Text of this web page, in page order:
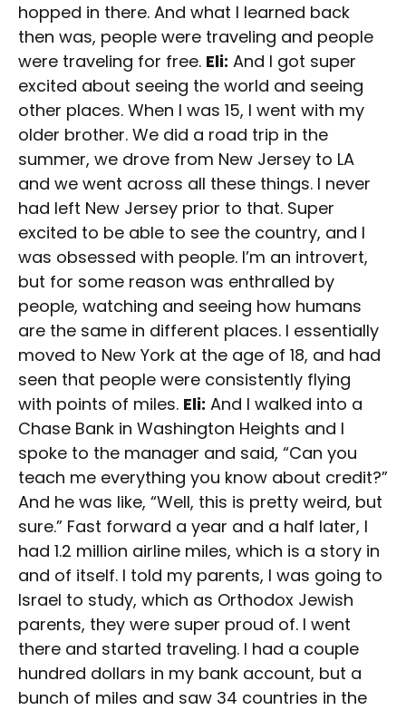
hopped in there. And what I learned back
then was, people were traveling and people
were traveling for free. Eli: And I got super
excited about seeing the world and seeing
other places. When I was 15, I went with my
older brother. We did a road trip in the
summer, we drove from New Jersey to LA
and we went across all these things. I never
had left New Jersey prior to that. Super
excited to be able to see the country, and I
was obsessed with people. I’m an introvert,
but for some reason was enthralled by
people, watching and seeing how humans
are the same in different places. I essentially
moved to New York at the age of 18, and had
seen that people were consistently flying
with points of miles. Eli: And I walked into a
Chase Bank in Washington Heights and I
spoke to the manager and said, “Can you
teach me everything you know about credit?”
And he was like, “Well, this is pretty weird, but
sure.” Fast forward a year and a half later, I
had 1.2 million airline miles, which is a story in
and of itself. I told my parents, I was going to
Israel to study, which as Orthodox Jewish
parents, they were super proud of. I went
there and started traveling. I had a couple
hundred dollars in my bank account, but a
bunch of miles and saw 34 countries in the